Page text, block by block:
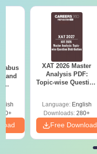
and
XAT 2026 Master
Analysis PDF:
Topic-wise Question
Language: English
Downloads: 280+
Free Download